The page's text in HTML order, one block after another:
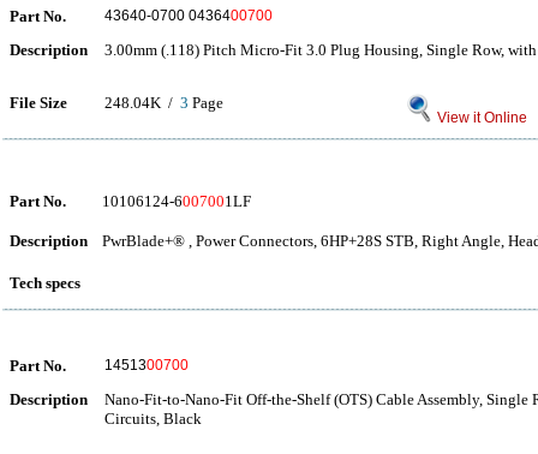
Part No. 43640-0700 0436400700
Description 3.00mm (.118) Pitch Micro-Fit 3.0 Plug Housing, Single Row,
File Size 248.04K / 3 Page
View it Online
Part No. 10106124-6007001LF
Description PwrBlade+® , Power Connectors, 6HP+28S STB, Right Angle,
Tech specs
Part No. 1451300700
Description
Nano-Fit-to-Nano-Fit Off-the-Shelf (OTS) Cable Assembly, Single
Circuits, Black